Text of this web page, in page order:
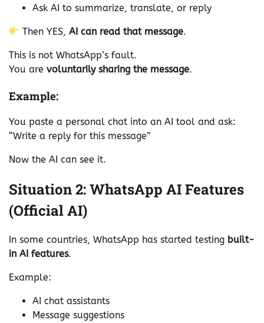
Ask AI to summarize, translate, or reply
Then YES,AI can read that message.
This is not WhatsApp’s fault.
You are voluntarily sharing the message.
Example:
You paste a personal chat into an AI tool and ask:
“Write a reply for this message”
Now the AI can see it.
Situation 2: WhatsApp AI Features
(Official AI)
In some countries, WhatsApp has started testing built-
in AI features.
Example:
AI chat assistants
Message suggestions